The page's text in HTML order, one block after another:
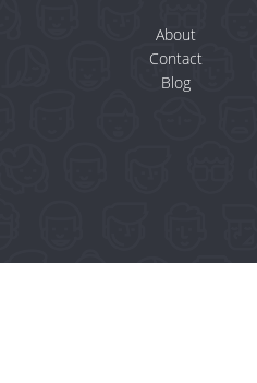
About
Contact
Blog